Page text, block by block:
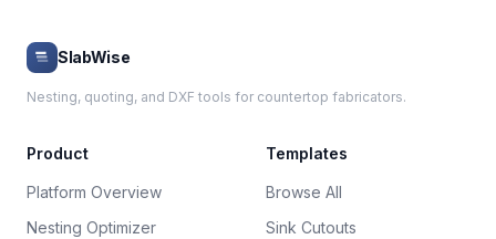
SlabWise
Nesting, quoting, and DXF tools for countertop fabricators.
Product
Platform Overview
Nesting Optimizer
Templates
Browse All
Sink Cutouts